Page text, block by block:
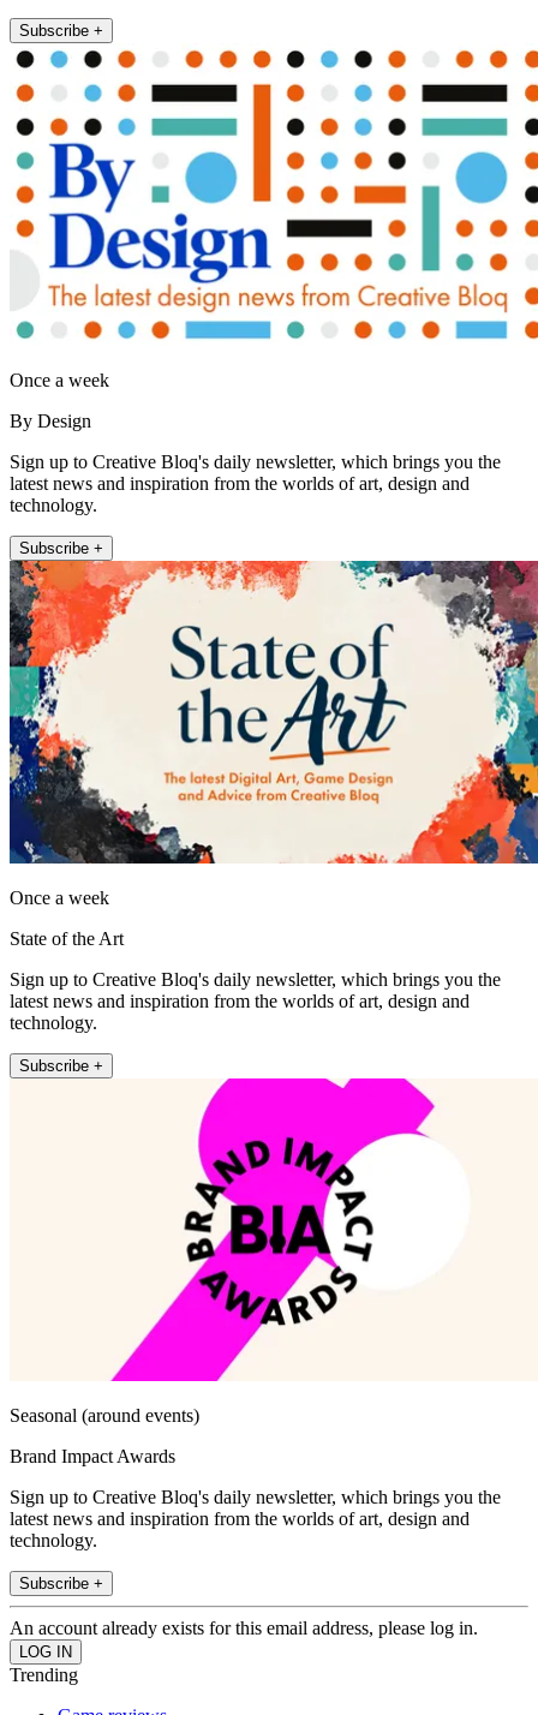
Subscribe +
Once a week
By Design
Sign up to Creative Bloq's daily newsletter, which brings you the
latest news and inspiration from the worlds of art, design and
technology.
Subscribe +
Once a week
State of the Art
Sign up to Creative Bloq's daily newsletter, which brings you the
latest news and inspiration from the worlds of art, design and
technology.
Subscribe +
Seasonal (around events)
Brand Impact Awards
Sign up to Creative Bloq's daily newsletter, which brings you the
latest news and inspiration from the worlds of art, design and
technology.
Subscribe +
An account already exists for this email address, please log in.
Trending